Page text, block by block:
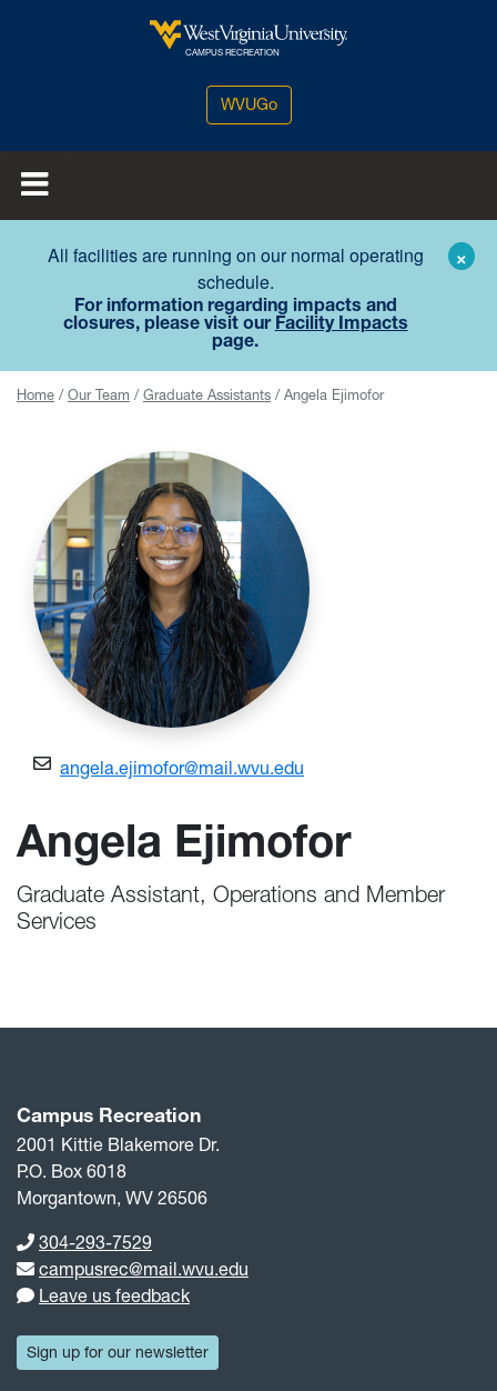
West Virginia University
CAMPUS RECREATION
WVUGo
All facilities are running on our normal operating
schedule.
For information regarding impacts and
closures, please visit our Facility Impacts
page.
×
Home Our Team Graduate Assistants Angela Ejimofor
angela.ejimofor@mail.wvu.edu
Angela Ejimofor
Graduate Assistant, Operations and Member
Services
Campus Recreation
2001 Kittie Blakemore Dr.
P.O. Box 6018
Morgantown, WV 26506
Phone number
304-293-7529
Email address
campusrec@mail.wvu.edu
Leave us feedback
Sign up for our newsletter